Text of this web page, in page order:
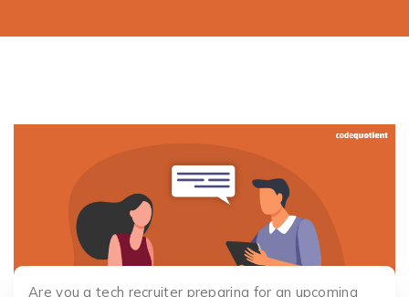
Are you a tech recruiter preparing for an upcoming